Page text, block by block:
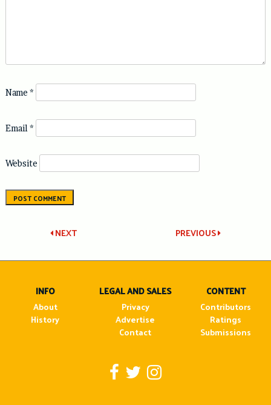
Name *
Email *
Website
Post
navigation
PREVIOUS
NEXT
INFO
About
History
LEGAL AND SALES
Privacy
Advertise
Contact
CONTENT
Contributors
Ratings
Submissions